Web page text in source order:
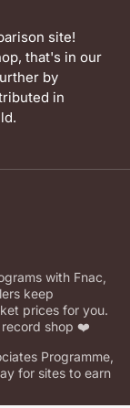
site!
that's in our
by
in
with Fnac,
keep
prices for you.
record shop ❤️
Programme,
for sites to earn